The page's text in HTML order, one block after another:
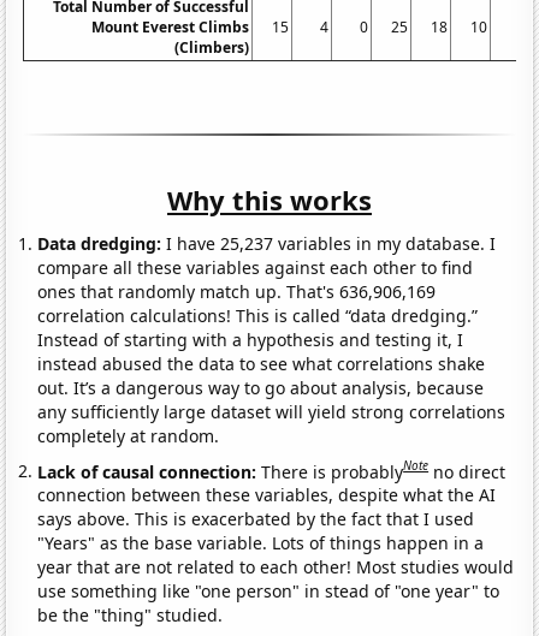
Total Number of Successful
Mount Everest Climbs
(Climbers)
15 4 0 25 18 10
Why this works
Data dredging: I have 25,237 variables in my database. I
compare all these variables against each other to find
ones that randomly match up. That's 636,906,169
correlation calculations! This is called “data dredging.”
Instead of starting with a hypothesis and testing it, I
instead abused the data to see what correlations shake
out. It’s a dangerous way to go about analysis, because
any sufficiently large dataset will yield strong correlations
completely at random.
Lack of causal connection:There is probablyNote no direct
connection between these variables, despite what the AI
says above. This is exacerbated by the fact that I used
"Years" as the base variable. Lots of things happen in a
year that are not related to each other! Most studies would
use something like "one person" in stead of "one year" to
be the "thing" studied.